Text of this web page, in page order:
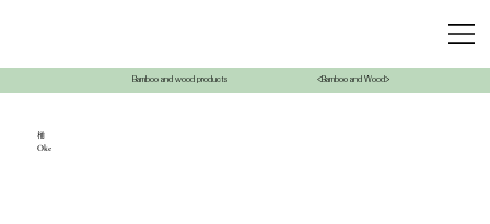
Bamboo and wood products <Bamboo and Wood>
桶
Oke